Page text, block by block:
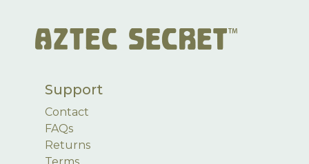
Support
Contact
FAQs
Returns
Terms